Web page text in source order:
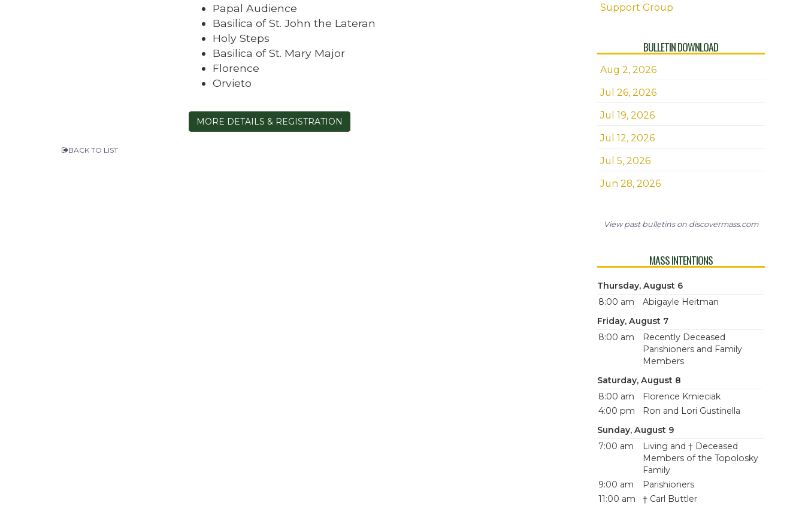
Papal Audience
Basilica of St. John the Lateran
Holy Steps
Basilica of St. Mary Major
Florence
Orvieto
MORE DETAILS & REGISTRATION
BACK TO LIST
Support Group
BULLETIN DOWNLOAD
Aug 2, 2026
Jul 26, 2026
Jul 19, 2026
Jul 12, 2026
Jul 5, 2026
Jun 28, 2026
View past bulletins on discovermass.com
MASS INTENTIONS
Thursday, August 6
8:00 am
Abigayle Heitman
Friday, August 7
8:00 am
Recently Deceased
Parishioners and Family
Members
Saturday, August 8
8:00 am
Florence Kmieciak
4:00 pm
Ron and Lori Gustinella
Sunday, August 9
7:00 am
Living and † Deceased
Members of the Topolosky
Family
9:00 am
Parishioners
11:00 am
† Carl Buttler